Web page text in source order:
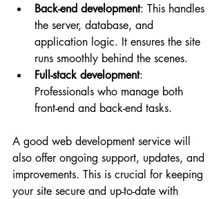
Back-end development: This handles
the server, database, and
application logic. It ensures the site
runs smoothly behind the scenes.
Full-stack development:
Professionals who manage both
front-end and back-end tasks.
A good web development service will
also offer ongoing support, updates, and
improvements. This is crucial for keeping
your site secure and up-to-date with